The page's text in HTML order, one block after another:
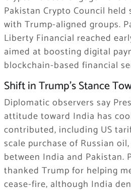
Pakistan Crypto Council held
with Trump-aligned groups.
Liberty Financial reached
aimed at boosting digital
blockchain-based financial
Shift in Trump’s Stance
Diplomatic observers say
attitude toward India has
contributed, including US
scale purchase of Russian
between India and Pakistan.
thanked Trump for helping
cease-fire, although India